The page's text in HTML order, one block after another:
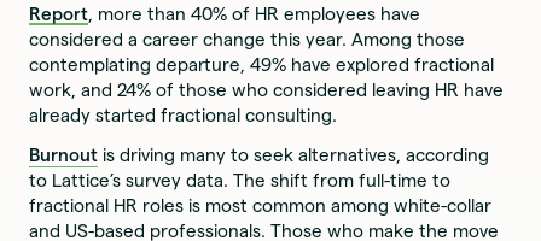
Report, more than 40% of HR employees have
considered a career change this year. Among those
contemplating departure, 49% have explored fractional
work, and 24% of those who considered leaving HR have
already started fractional consulting.
Burnout is driving many to seek alternatives, according
to Lattice’s survey data. The shift from full-time to
fractional HR roles is most common among white-collar
and US-based professionals. Those who make the move